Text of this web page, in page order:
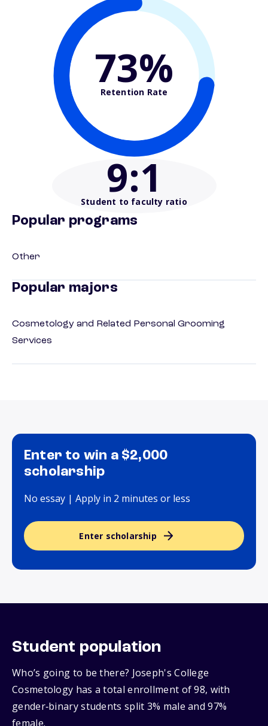
73%
Retention Rate
9:1
Student to faculty ratio
Popular programs
Other
Popular majors
Cosmetology and Related Personal Grooming
Services
Enter to win a $2,000
scholarship
No essay | Apply in 2 minutes or less
Enter scholarship
Student population
Who’s going to be there? Joseph's College
Cosmetology has a total enrollment of 98, with
gender‑binary students split 3% male and 97%
female.